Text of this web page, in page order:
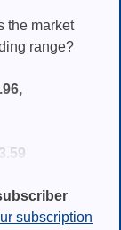
the market
range?
subscription